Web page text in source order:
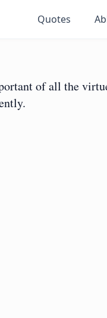
Quotes
of all the